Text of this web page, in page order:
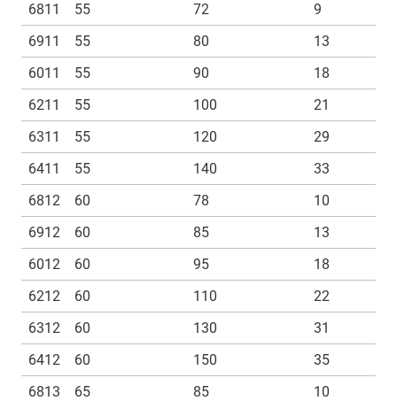
6811
55 72
9
6911
55 80
13
6011
55 90
18
6211
55 100
21
6311
55 120
29
6411
55 140
33
6812
60 78
10
6912
60 85
13
6012
60 95
18
6212
60 110
22
6312
60 130
31
6412
60 150
35
6813
65 85
10